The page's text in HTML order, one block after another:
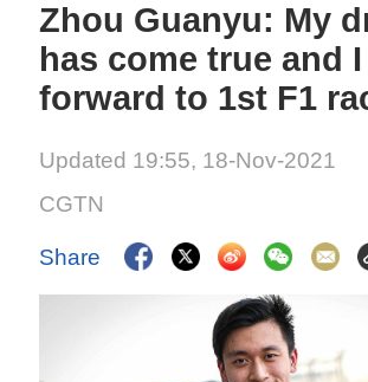
Zhou Guanyu: My
has come true and
forward to 1st F1
Updated 19:55, 18-Nov-2021
CGTN
Share